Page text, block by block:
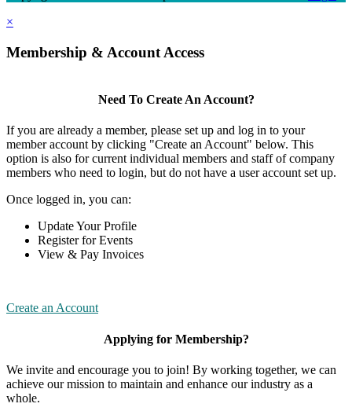
×
Membership & Account Access
Need To Create An Account?
If you are already a member, please set up and log in to your
member account by clicking "Create an Account" below. This
option is also for current individual members and staff of company
members who need to login, but do not have a user account set up.
Once logged in, you can:
Update Your Profile
Register for Events
View & Pay Invoices
Create an Account
Applying for Membership?
We invite and encourage you to join! By working together, we can
achieve our mission to maintain and enhance our industry as a
whole.